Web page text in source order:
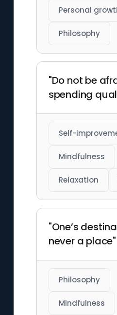
Personal
Philosophy
"Do not be
spending
Self-
Mindfulness
Relaxation
"One’s
never a place"
Philosophy
Mindfulness